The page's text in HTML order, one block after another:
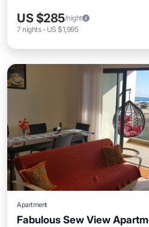
US $285/night
7 nights- US $1,995
Apartment
Fabulous Sew View
Oceanfront Parking